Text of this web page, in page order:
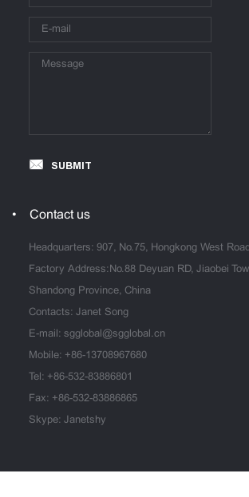
SUBMIT
Contact us
Headquarters: 907, No.75, Hongkong West
Factory Address:No.88 Deyuan RD, Jiaobei
Shandong Province, China
Contacts: Janet Song
E-mail: sgglobal@sgglobal.cn
Mobile: +86-13708967680
Tel: +86-532-83886801
Fax: +86-532-83886865
Skype: Janetshy